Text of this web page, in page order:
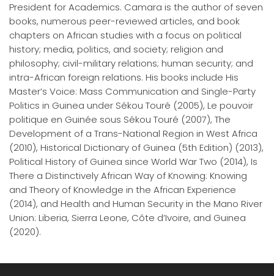
President for Academics. Camara is the author of seven
books, numerous peer-reviewed articles, and book
chapters on African studies with a focus on political
history; media, politics, and society; religion and
philosophy; civil-military relations; human security; and
intra-African foreign relations. His books include His
Master’s Voice: Mass Communication and Single-Party
Politics in Guinea under Sékou Touré (2005), Le pouvoir
politique en Guinée sous Sékou Touré (2007), The
Development of a Trans-National Region in West Africa
(2010), Historical Dictionary of Guinea (5th Edition) (2013),
Political History of Guinea since World War Two (2014), Is
There a Distinctively African Way of Knowing: Knowing
and Theory of Knowledge in the African Experience
(2014), and Health and Human Security in the Mano River
Union: Liberia, Sierra Leone, Côte d’Ivoire, and Guinea
(2020).